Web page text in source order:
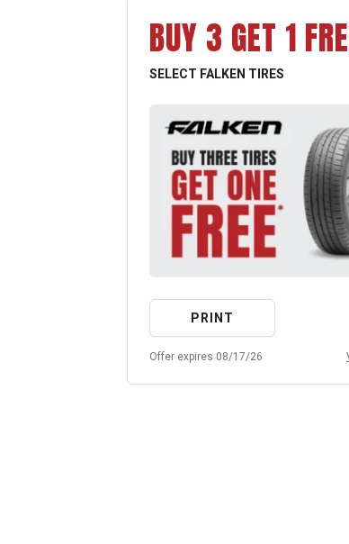
BUY 3 GET 1
SELECT FALKEN TIRES
PRINT
Offer expires 08/17/26